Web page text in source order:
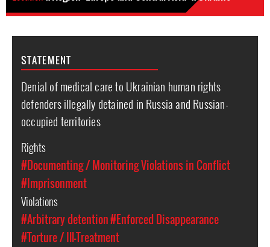
STATEMENT
Denial of medical care to Ukrainian human rights
defenders illegally detained in Russia and Russian-
occupied territories
Rights
#Documenting / Monitoring Violations in Conflict
#Imprisonment
Violations
#Arbitrary detention#Enforced Disappearance
#Torture / Ill-Treatment